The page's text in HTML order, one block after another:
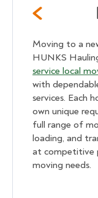
Moving to a
HUNKS
service local
with
services. Each
own unique
full range of
loading, and
at competitive
moving needs.